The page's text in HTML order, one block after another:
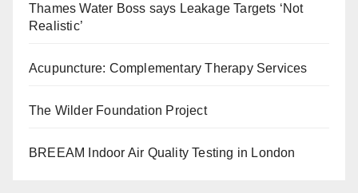
Thames Water Boss says Leakage Targets ‘Not
Realistic’
Acupuncture: Complementary Therapy Services
The Wilder Foundation Project
BREEAM Indoor Air Quality Testing in London